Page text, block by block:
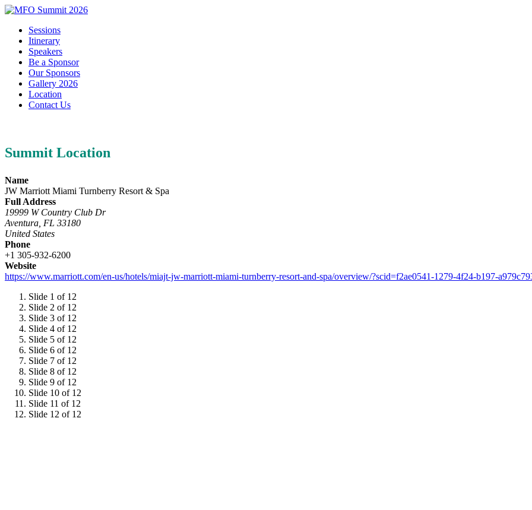
Sessions
Itinerary
Speakers
Be a Sponsor
Our Sponsors
Gallery 2026
Location
Contact Us
Summit Location
Name
JW Marriott Miami Turnberry Resort & Spa
Full Address
19999 W Country Club Dr
Aventura, FL 33180
United States
Phone
+1 305-932-6200
Website
https://www.marriott.com/en-us/hotels/miajt-jw-marriott-miami-turnberry-resort-and-spa/overview/?scid=f2ae0541-1279-4f24-b197-
Slide 1 of 12
Slide 2 of 12
Slide 3 of 12
Slide 4 of 12
Slide 5 of 12
Slide 6 of 12
Slide 7 of 12
Slide 8 of 12
Slide 9 of 12
Slide 10 of 12
Slide 11 of 12
Slide 12 of 12